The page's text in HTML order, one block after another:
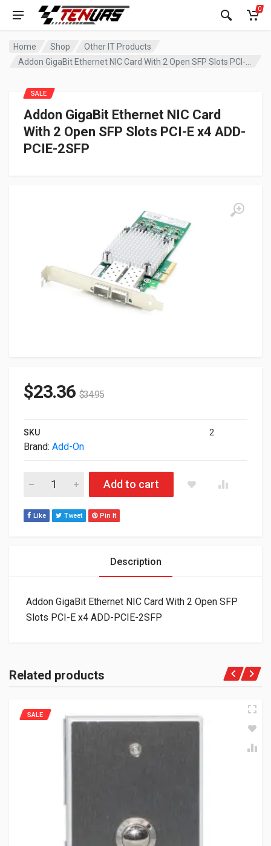
0
Home Shop
Other IT Products
Addon GigaBit Ethernet NIC Card
With 2 Open SFP Slots PCI-E x4 ADD-
PCIE-2SFP
SALE
$23.36 $34.95
SKU 2
Brand: Add-On
Addon GigaBit Ethernet NIC Card With 2 Open SFP Slots PCI-
Add to cart
Like Tweet Pin It
Description
Addon GigaBit Ethernet NIC Card With 2 Open SFP
Slots PCI-E x4 ADD-PCIE-2SFP
Related products
SALE